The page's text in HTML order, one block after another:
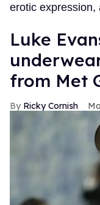
erotic expression,
Luke
from Met
Ricky Cornish